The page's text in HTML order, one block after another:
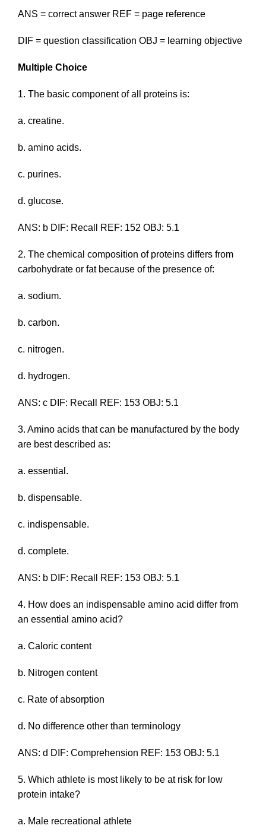
ANS = correct answer REF = page reference
DIF = question classification OBJ = learning objective
Multiple Choice
1. The basic component of all proteins is:
a. creatine.
b. amino acids.
c. purines.
d. glucose.
ANS: b DIF: Recall REF: 152 OBJ: 5.1
2. The chemical composition of proteins differs from
carbohydrate or fat because of the presence of:
a. sodium.
b. carbon.
c. nitrogen.
d. hydrogen.
ANS: c DIF: Recall REF: 153 OBJ: 5.1
3. Amino acids that can be manufactured by the body
are best described as:
a. essential.
b. dispensable.
c. indispensable.
d. complete.
ANS: b DIF: Recall REF: 153 OBJ: 5.1
4. How does an indispensable amino acid differ from
an essential amino acid?
a. Caloric content
b. Nitrogen content
c. Rate of absorption
d. No difference other than terminology
ANS: d DIF: Comprehension REF: 153 OBJ: 5.1
5. Which athlete is most likely to be at risk for low
protein intake?
a. Male recreational athlete